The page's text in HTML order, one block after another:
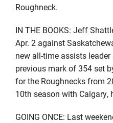
Roughneck.
IN THE BOOKS: Jeff
Apr. 2 against
new all-time assists
previous mark of 354 set
for the Roughnecks from
10th season with Calgary,
GOING ONCE: Last